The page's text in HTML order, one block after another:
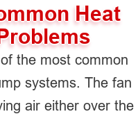
Heat
the most common
systems. The fan
air either over the